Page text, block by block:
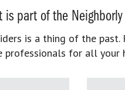
is part of the
is a thing of the
professionals for all your